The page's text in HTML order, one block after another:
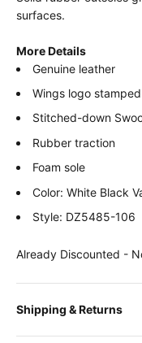
surfaces.
More Details
Genuine leather
Wings logo
Stitched-down
Rubber traction
Foam sole
Color: White Black
Style: DZ5485-106
Already Discounted -
Shipping & Returns